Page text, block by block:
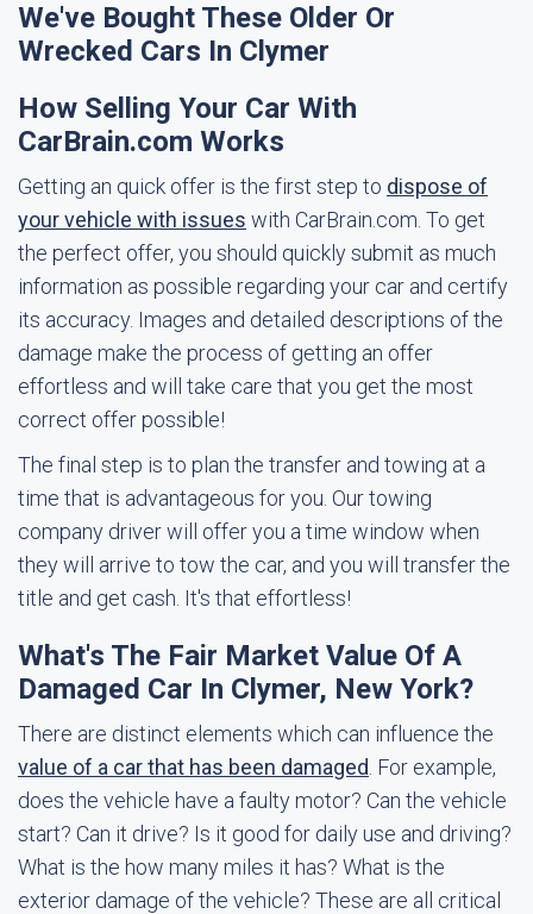
We've Bought These Older Or
Wrecked Cars In Clymer
How Selling Your Car With
CarBrain.com Works
Getting an quick offer is the first step to dispose of
your vehicle with issues with CarBrain.com. To get
the perfect offer, you should quickly submit as much
information as possible regarding your car and certify
its accuracy. Images and detailed descriptions of the
damage make the process of getting an offer
effortless and will take care that you get the most
correct offer possible!
The final step is to plan the transfer and towing at a
time that is advantageous for you. Our towing
company driver will offer you a time window when
they will arrive to tow the car, and you will transfer the
title and get cash. It's that effortless!
What's The Fair Market Value Of A
Damaged Car In Clymer, New York?
There are distinct elements which can influence the
value of a car that has been damaged . For example,
does the vehicle have a faulty motor? Can the vehicle
start? Can it drive? Is it good for daily use and driving?
What is the how many miles it has? What is the
exterior damage of the vehicle? These are all critical